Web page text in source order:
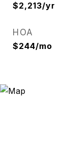
$2,213/yr
HOA
$244/mo